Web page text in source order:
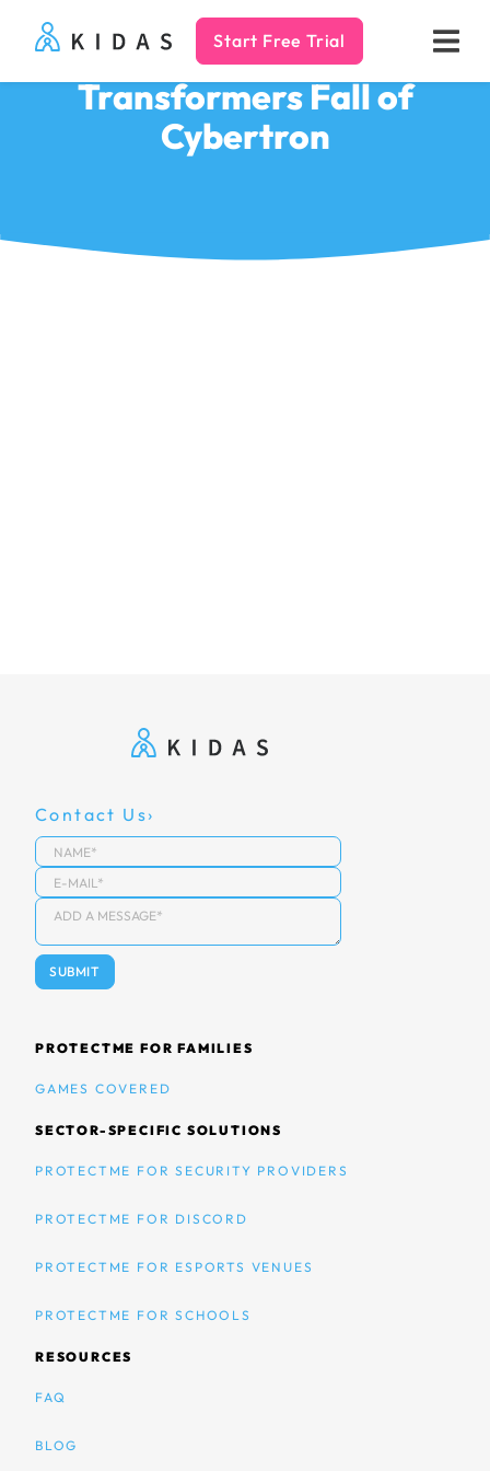
Kidas Start Free Trial
Transformers Fall of
Cybertron
Contact Us
PROTECTME FOR FAMILIES
GAMES COVERED
SECTOR-SPECIFIC SOLUTIONS
PROTECTME FOR SECURITY PROVIDERS
PROTECTME FOR DISCORD
PROTECTME FOR ESPORTS VENUES
PROTECTME FOR SCHOOLS
RESOURCES
FAQ
BLOG